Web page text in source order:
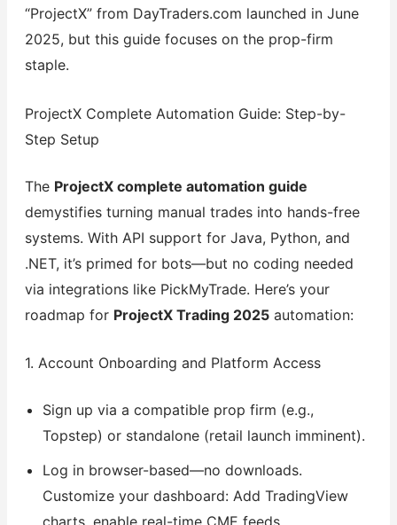
“ProjectX” from DayTraders.com launched in June
2025, but this guide focuses on the prop-firm
staple.
ProjectX Complete Automation Guide: Step-by-
Step Setup
The ProjectX complete automation guide
demystifies turning manual trades into hands-free
systems. With API support for Java, Python, and
.NET, it’s primed for bots—but no coding needed
via integrations like PickMyTrade. Here’s your
roadmap for ProjectX Trading 2025automation:
1. Account Onboarding and Platform Access
Sign up via a compatible prop firm (e.g.,
Topstep) or standalone (retail launch imminent).
Log in browser-based—no downloads.
Customize your dashboard: Add TradingView